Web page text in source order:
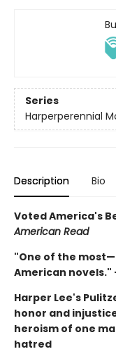
Series
Harperperennial
Description Bio
Voted America's
American Read
"One of the
American novels."
Harper Lee's
honor and
heroism of one
hatred